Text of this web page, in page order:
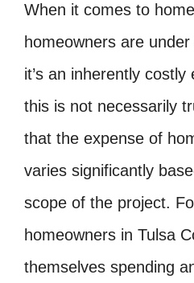
When it comes to
homeowners are
it’s an inherently costly
this is not necessarily
that the expense of
varies significantly
scope of the project.
homeowners in Tulsa
themselves spending